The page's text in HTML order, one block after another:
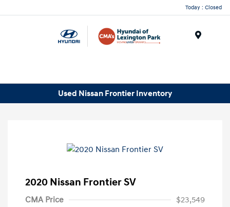
Today : Closed
Used Nissan Frontier Inventory
2020 Nissan Frontier SV
CMA Price
$23,549